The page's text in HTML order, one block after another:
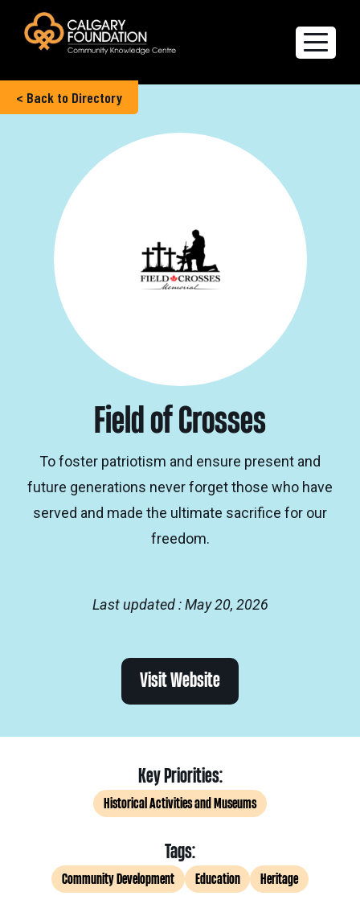
Explore the Directory
Quality of Life Report
Create a profile
Members’ Corner
FAQs
< Back to Directory
Field of Crosses
To foster patriotism and ensure present and
future generations never forget those who have
served and made the ultimate sacrifice for our
freedom.
Last updated : May 20, 2026
Visit Website
Key Priorities:
Historical Activities and Museums
Tags:
Community Development Education Heritage